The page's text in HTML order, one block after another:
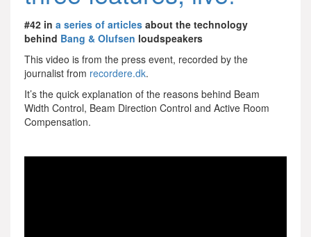
#42 in a series of articles about the technology
behind Bang & Olufsen loudspeakers
This video is from the press event, recorded by the
journalist from recordere.dk.
It’s the quick explanation of the reasons behind Beam
Width Control, Beam Direction Control and Active Room
Compensation.